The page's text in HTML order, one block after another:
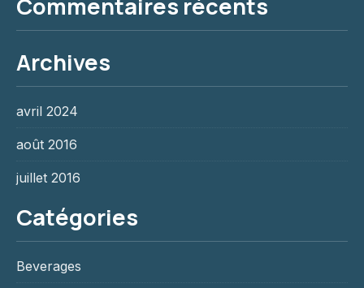
Commentaires récents
Archives
avril 2024
août 2016
juillet 2016
Catégories
Beverages